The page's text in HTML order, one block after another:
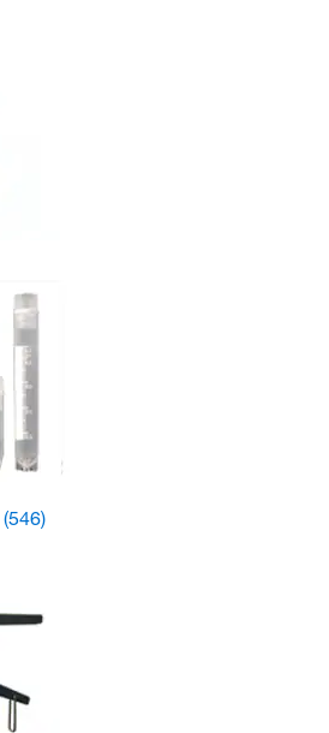
(546)